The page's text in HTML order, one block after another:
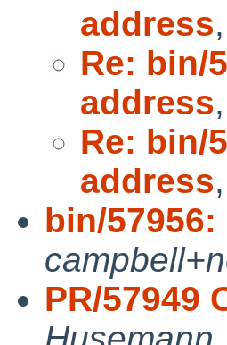
address,
Re: bin/
address,
Re: bin/
address,
bin/
PR/57949